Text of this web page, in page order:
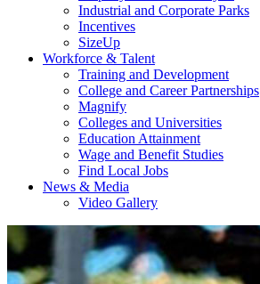
Industrial and Corporate Parks
Incentives
SizeUp
Workforce & Talent
Training and Development
College and Career Partnerships
Magnify
Colleges and Universities
Education Attainment
Wage and Benefit Studies
Find Local Jobs
News & Media
Video Gallery